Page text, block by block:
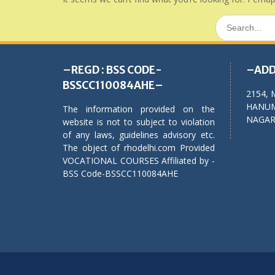
Search
for:
–REGD : BSS CODE-
BSSCC110084AHE–
The information provided on the
website is not to subject to violation
of any laws, guidelines advisory etc.
The object of rhodelhi.com Provided
VOCATIONAL COURSES Affiliated by -
BSS Code-BSSCC110084AHE
2154,